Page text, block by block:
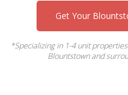
Get Your
*Specializing in 1-4 unit
Blountstown and